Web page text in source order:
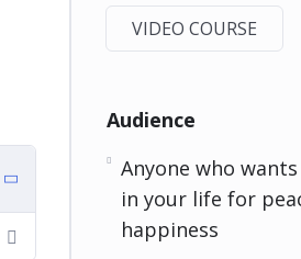
VIDEO COURSE
Audience
Anyone who
in your life for
happiness